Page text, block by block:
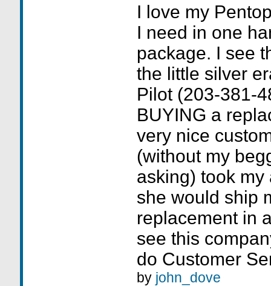
I love my
I need in one
package. I see
the little silver
Pilot (203-381-
BUYING a
very nice
(without my
asking) took
she would ship
replacement in
see this
do Customer
by john_dove